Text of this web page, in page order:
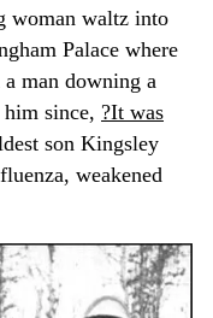
woman waltz into
Palace where
man downing a
since, ?It was
son Kingsley
weakened